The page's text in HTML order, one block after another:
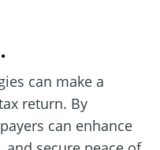
can make a
return. By
can enhance